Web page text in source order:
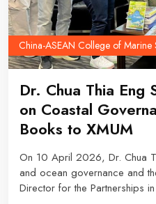
China-ASEAN College of Marine
Dr. Chua Thia Eng
on Coastal
Books to XMUM
On 10 April 2026, Dr. Chua
and ocean governance and
Director for the Partnerships